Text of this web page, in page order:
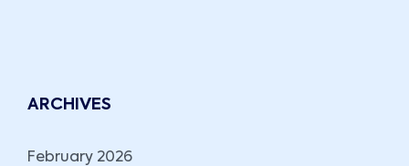
ARCHIVES
February 2026